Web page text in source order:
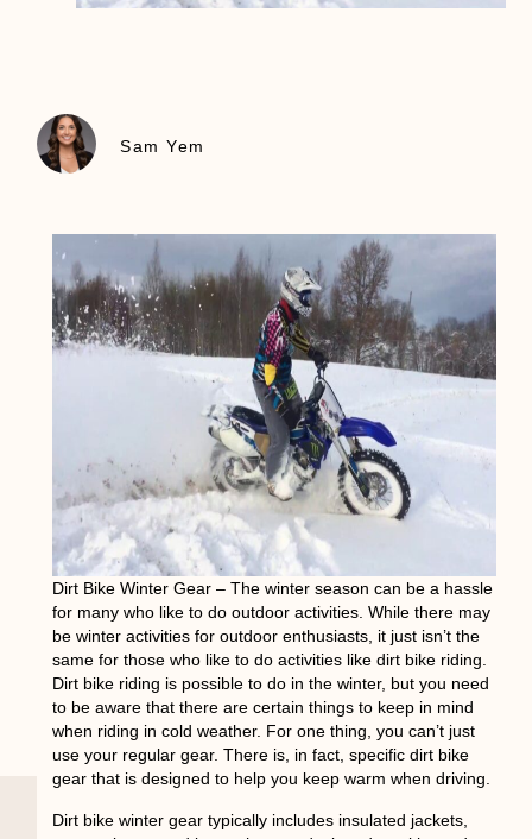
Sam Yem
Dirt Bike Winter Gear– The winter season can be a hassle
for many who like to do outdoor activities. While there may
be winter activities for outdoor enthusiasts, it just isn’t the
same for those who like to do activities like dirt bike riding.
Dirt bike riding is possible to do in the winter, but you need
to be aware that there are certain things to keep in mind
when riding in cold weather. For one thing, you can’t just
use your regular gear. There is, in fact, specific dirt bike
gear that is designed to help you keep warm when driving.
Dirt bike winter gear typically includes insulated jackets,